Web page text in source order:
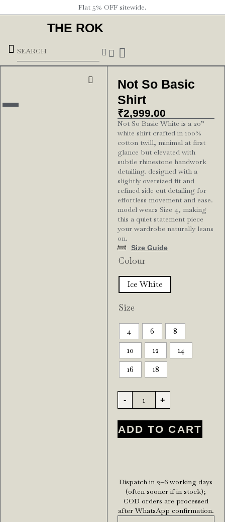
Flat 5% OFF sitewide.
THE ROK
Not So Basic
Shirt
₹2,999.00
Not So Basic White is a 20”
white shirt crafted in 100%
cotton twill, minimal at first
glance but elevated with
subtle rhinestone handwork
detailing. designed with a
slightly oversized fit and
refined side cut detailing for
effortless movement and ease.
model wears Size 4, making
this a quiet statement piece
your wardrobe naturally leans
on.
Size Guide
Colour
Ice White
Size
4 6
8
10
12
14
16
18
- +
ADD TO CART
Dispatch in 2–6 working days
(often sooner if in stock);
COD orders are processed
after WhatsApp confirmation.